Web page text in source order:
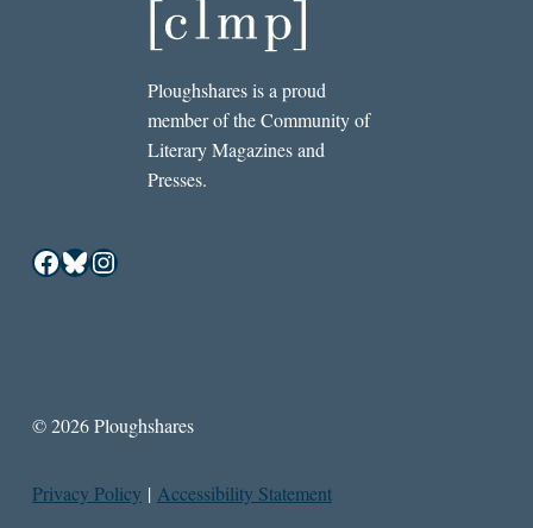
Ploughshares is a proud
member of the Community of
Literary Magazines and
Presses.
Facebook
Bluesky
Instagram
© 2026 Ploughshares
Privacy Policy | Accessibility Statement